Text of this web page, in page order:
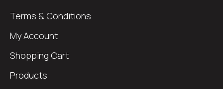
Terms & Conditions
My Account
Shopping Cart
Products